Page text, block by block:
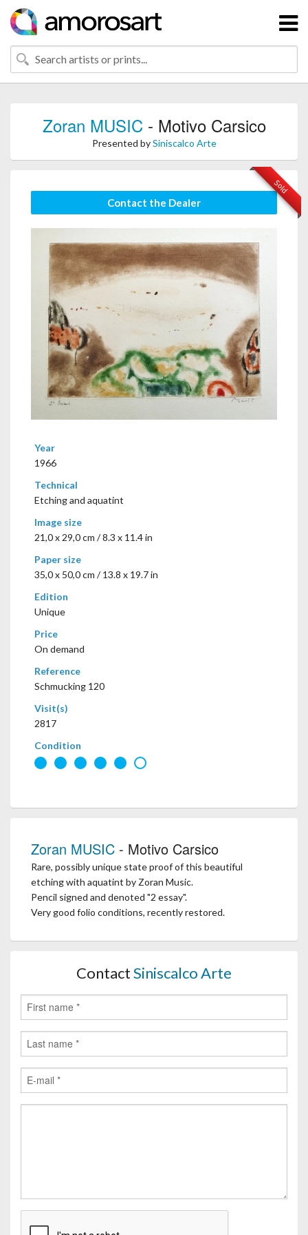
Zoran MUSIC- Motivo Carsico
Presented bySiniscalco Arte
Sold
Contact the Dealer
Year
1966
Technical
Etching and aquatint
Image size
21,0 x 29,0 cm / 8.3 x 11.4 in
Paper size
35,0 x 50,0 cm / 13.8 x 19.7 in
Edition
Unique
Price
On demand
Reference
Schmucking 120
Visit(s)
2817
Condition
Zoran MUSIC - Motivo Carsico
Rare, possibly unique state proof of this beautiful
etching with aquatint by Zoran Music.
Pencil signed and denoted "2 essay".
Very good folio conditions, recently restored.
ContactSiniscalco Arte